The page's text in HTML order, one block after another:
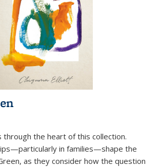
through the heart of this collection.
in families—shape the
as they consider how the question